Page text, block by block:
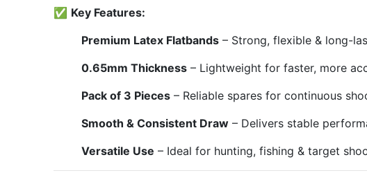
✅ Key Features:
Premium Latex Flatbands– Strong, flexible & long-
0.65mm Thickness– Lightweight for faster, more
Pack of 3 Pieces– Reliable spares for continuous
Smooth & Consistent Draw– Delivers stable
Versatile Use – Ideal for hunting, fishing & target